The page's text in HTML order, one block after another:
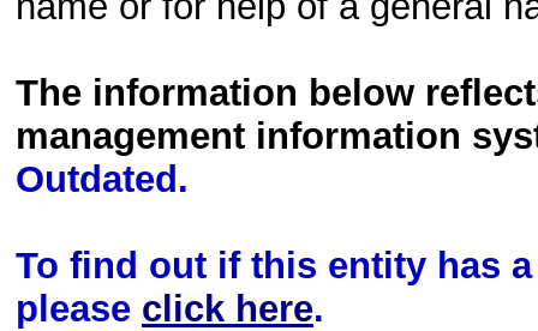
The information below
management information
Outdated.
To find out if this entity has
please click here.